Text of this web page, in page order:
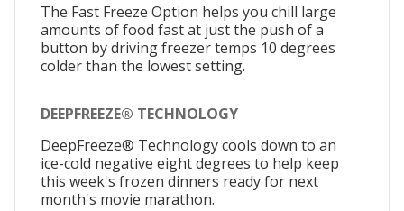
The Fast Freeze Option helps you chill large
amounts of food fast at just the push of a
button by driving freezer temps 10 degrees
colder than the lowest setting.
DEEPFREEZE® TECHNOLOGY
DeepFreeze® Technology cools down to an
ice-cold negative eight degrees to help keep
this week's frozen dinners ready for next
month's movie marathon.